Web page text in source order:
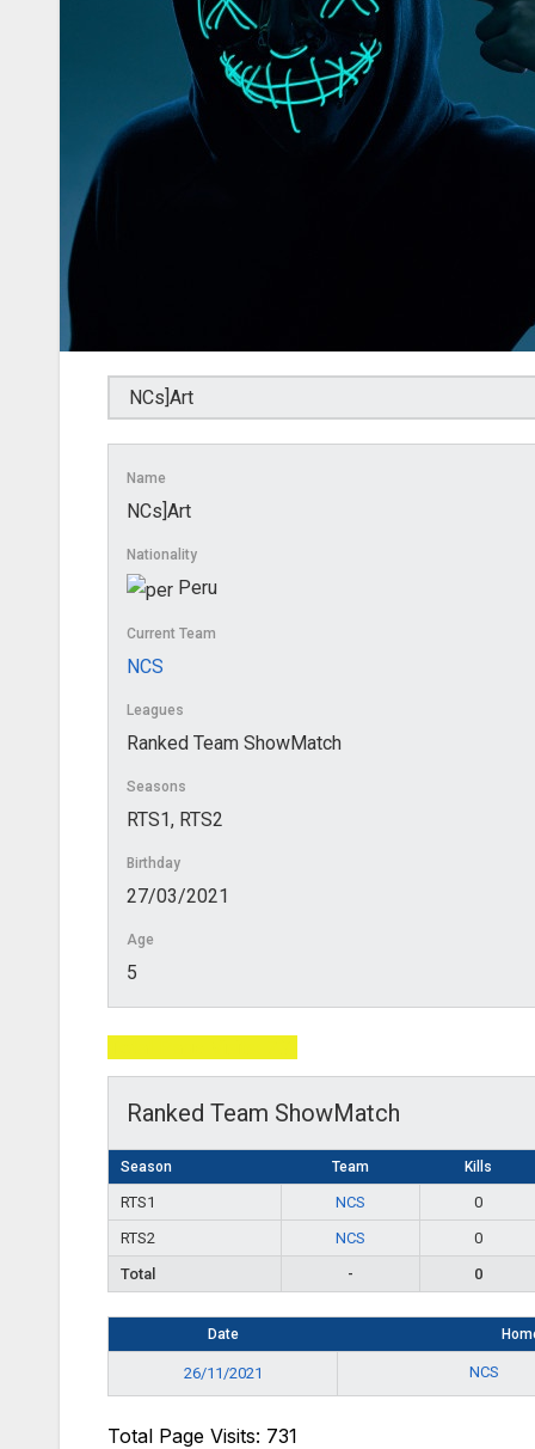
Name
NCs]Art
Nationality
Peru
Current Team
NCS
Leagues
Ranked Team ShowMatch
Seasons
RTS1, RTS2
Birthday
27/03/2021
Age
5
Ranked Team ShowMatch
Season Team Kills
RTS1 NCS 0
RTS2
NCS 0
Total
- 0
Date
26/11/2021 NCS
Total Page Visits: 731